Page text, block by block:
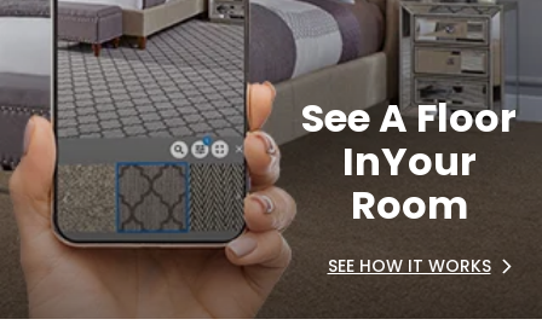
See A Floor
InYour
Room
SEE HOW IT WORKS